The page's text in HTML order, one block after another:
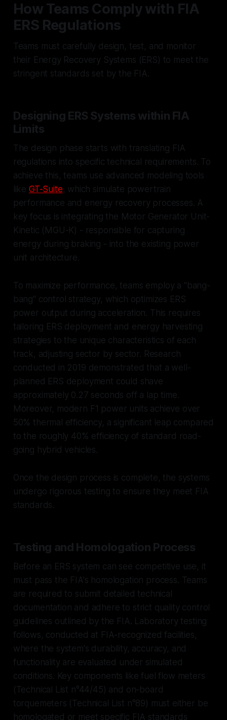
How Teams Comply with FIA
ERS Regulations
Teams must carefully design, test, and monitor
their Energy Recovery Systems (ERS) to meet the
stringent standards set by the FIA.
Designing ERS Systems within FIA
Limits
The design phase starts with translating FIA
regulations into specific technical requirements. To
achieve this, teams use advanced modeling tools
like GT-Suite, which simulate powertrain
performance and energy recovery processes. A
key focus is integrating the Motor Generator Unit-
Kinetic (MGU-K) - responsible for capturing
energy during braking - into the existing power
unit architecture.
To maximize performance, teams employ a "bang-
bang" control strategy, which optimizes ERS
power output during acceleration. This requires
tailoring ERS deployment and energy harvesting
strategies to the unique characteristics of each
track, adjusting sector by sector. Research
conducted in 2019 demonstrated that a well-
planned ERS deployment could shave
approximately 0.27 seconds off a lap time.
Moreover, modern F1 power units achieve over
50% thermal efficiency, a significant leap compared
to the roughly 40% efficiency of standard road-
going hybrid vehicles.
Once the design process is complete, the systems
undergo rigorous testing to ensure they meet FIA
standards.
Testing and Homologation Process
Before an ERS system can see competitive use, it
must pass the FIA's homologation process. Teams
are required to submit detailed technical
documentation and adhere to strict quality control
guidelines outlined by the FIA. Laboratory testing
follows, conducted at FIA-recognized facilities,
where the system's durability, accuracy, and
functionality are evaluated under simulated
conditions. Key components like fuel flow meters
(Technical List n°44/45) and on-board
torquemeters (Technical List n°89) must either be
homologated or meet specific FIA standards